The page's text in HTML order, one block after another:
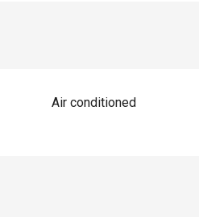
Air conditioned